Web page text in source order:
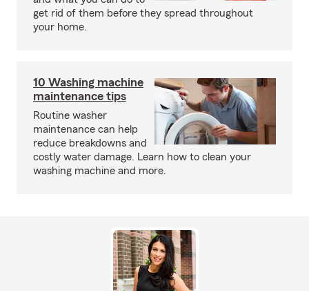
get rid of them before they spread throughout
your home.
10 Washing machine
maintenance tips
Routine washer
maintenance can help
reduce breakdowns and
costly water damage. Learn how to clean your
washing machine and more.